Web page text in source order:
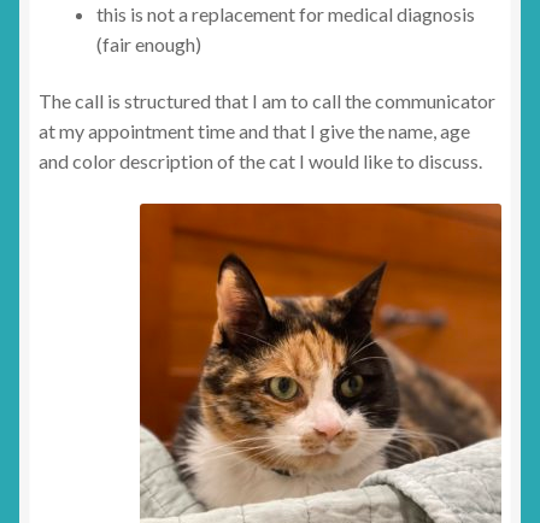
this is not a replacement for medical diagnosis
(fair enough)
The call is structured that I am to call the communicator
at my appointment time and that I give the name, age
and color description of the cat I would like to discuss.